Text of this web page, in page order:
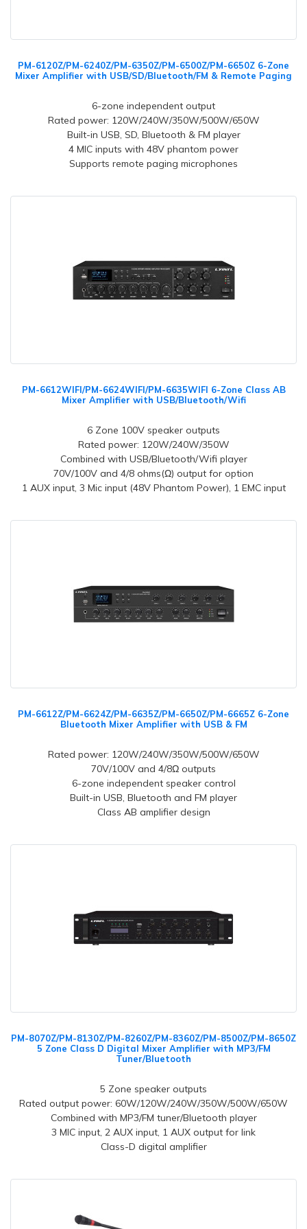
PM-6120Z/PM-6240Z/PM-6350Z/PM-6500Z/PM-6650Z 6-Zone
Mixer Amplifier with USB/SD/Bluetooth/FM & Remote Paging
6-zone independent output
Rated power: 120W/240W/350W/500W/650W
Built-in USB, SD, Bluetooth & FM player
4 MIC inputs with 48V phantom power
Supports remote paging microphones
PM-6612WIFI/PM-6624WIFI/PM-6635WIFI 6-Zone Class AB
Mixer Amplifier with USB/Bluetooth/Wifi
6 Zone 100V speaker outputs
Rated power: 120W/240W/350W
Combined with USB/Bluetooth/Wifi player
70V/100V and 4/8 ohms(Ω) output for option
1 AUX input, 3 Mic input (48V Phantom Power), 1 EMC input
PM-6612Z/PM-6624Z/PM-6635Z/PM-6650Z/PM-6665Z 6-Zone
Bluetooth Mixer Amplifier with USB & FM
Rated power: 120W/240W/350W/500W/650W
70V/100V and 4/8Ω outputs
6-zone independent speaker control
Built-in USB, Bluetooth and FM player
Class AB amplifier design
PM-8070Z/PM-8130Z/PM-8260Z/PM-8360Z/PM-8500Z/PM-8650Z
5 Zone Class D Digital Mixer Amplifier with MP3/FM
Tuner/Bluetooth
5 Zone speaker outputs
Rated output power: 60W/120W/240W/350W/500W/650W
Combined with MP3/FM tuner/Bluetooth player
3 MIC input, 2 AUX input, 1 AUX output for link
Class-D digital amplifier